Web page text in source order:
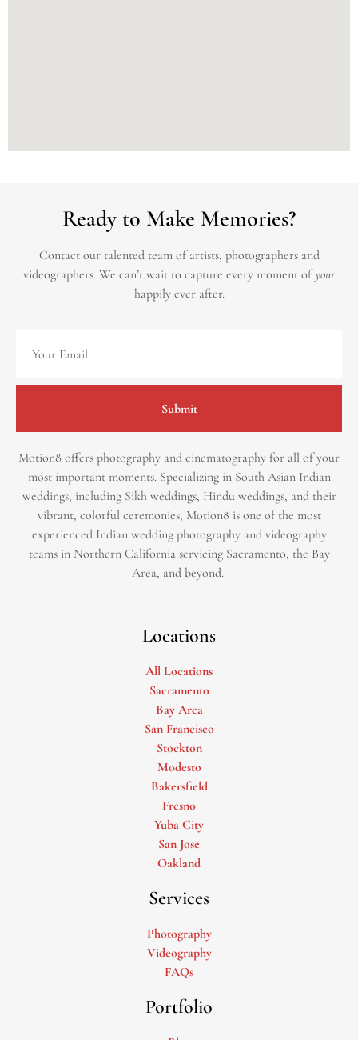
Ready to Make Memories?
Contact our talented team of artists, photographers and
videographers. We can’t wait to capture every moment ofyour
happily ever after.
Submit
Motion8 offers photography and cinematography for all of your
most important moments. Specializing in South Asian Indian
weddings, including Sikh weddings, Hindu weddings, and their
vibrant, colorful ceremonies, Motion8 is one of the most
experienced Indian wedding photography and videography
teams in Northern California servicing Sacramento, the Bay
Area, and beyond. ​
Locations
All Locations
Sacramento
Bay Area
San Francisco
Stockton
Modesto
Bakersfield
Fresno
Yuba City
San Jose
Oakland
Services
Photography
Videography
FAQs
Portfolio